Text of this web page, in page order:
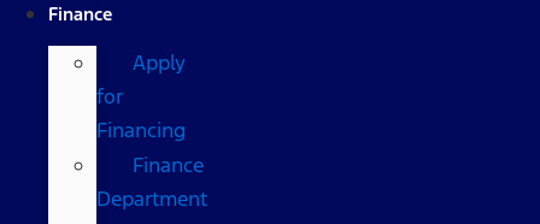
Finance
Apply
for
Financing
Finance
Department